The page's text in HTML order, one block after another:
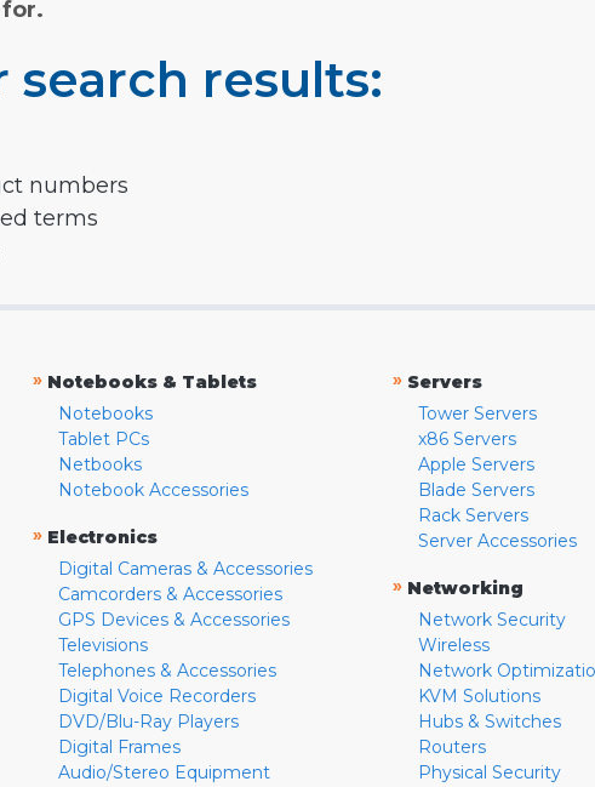
results:
numbers
terms
» Notebooks & Tablets
Notebooks
Tablet PCs
Netbooks
Notebook Accessories
» Electronics
Digital Cameras & Accessories
Camcorders & Accessories
GPS Devices & Accessories
Televisions
Telephones & Accessories
Digital Voice Recorders
DVD/Blu-Ray Players
Digital Frames
Audio/Stereo Equipment
» Servers
Tower Servers
x86 Servers
Apple Servers
Blade Servers
Rack Servers
Server Accessories
» Networking
Network Security
Wireless
Network
KVM Solutions
Hubs & Switches
Routers
Physical Security